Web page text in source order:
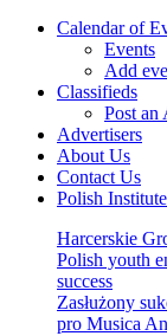
Calendar of
Events
Add
Classifieds
Post an
Advertisers
About Us
Contact Us
Polish
Harcerskie
Polish youth
success
Zasłużony
pro Musica